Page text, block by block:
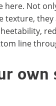
Not
texture,
line
own